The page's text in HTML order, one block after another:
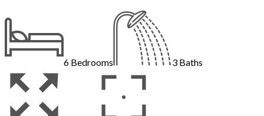
6 Bedrooms 3 Baths